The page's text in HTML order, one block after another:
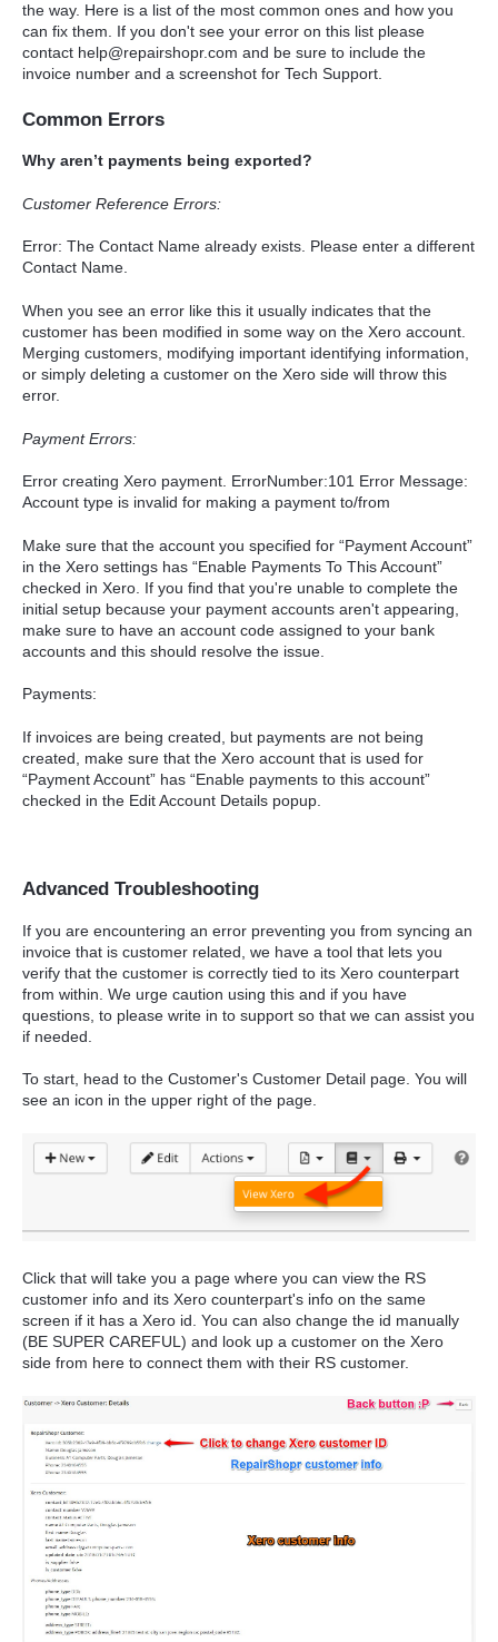
the way. Here is a list of the most common ones and how you
can fix them. If you don't see your error on this list please
contact help@repairshopr.com and be sure to include the
invoice number and a screenshot for Tech Support.
Common Errors
Why aren’t payments being exported?
Customer Reference Errors:
Error: The Contact Name already exists. Please enter a different
Contact Name.
When you see an error like this it usually indicates that the
customer has been modified in some way on the Xero account.
Merging customers, modifying important identifying information,
or simply deleting a customer on the Xero side will throw this
error.
Payment Errors:
Error creating Xero payment. ErrorNumber:101 Error Message:
Account type is invalid for making a payment to/from
Make sure that the account you specified for “Payment Account”
in the Xero settings has “Enable Payments To This Account”
checked in Xero. If you find that you're unable to complete the
initial setup because your payment accounts aren't appearing,
make sure to have an account code assigned to your bank
accounts and this should resolve the issue.
Payments:
If invoices are being created, but payments are not being
created, make sure that the Xero account that is used for
“Payment Account” has “Enable payments to this account”
checked in the Edit Account Details popup.
Advanced Troubleshooting
If you are encountering an error preventing you from syncing an
invoice that is customer related, we have a tool that lets you
verify that the customer is correctly tied to its Xero counterpart
from within. We urge caution using this and if you have
questions, to please write in to support so that we can assist you
if needed.
To start, head to the Customer's Customer Detail page. You will
see an icon in the upper right of the page.
Click that will take you a page where you can view the RS
customer info and its Xero counterpart's info on the same
screen if it has a Xero id. You can also change the id manually
(BE SUPER CAREFUL) and look up a customer on the Xero
side from here to connect them with their RS customer.